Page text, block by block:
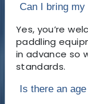
Can I bring my
Yes, you’re
paddling
in advance so
standards.
Is there an